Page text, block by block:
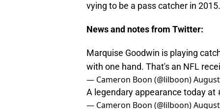
vying to be a pass catcher in 2015.
News and notes from Twitter:
Marquise Goodwin is playing
with one hand. That's an NFL
— Cameron Boon (@lilboon)
A legendary appearance today at
— Cameron Boon (@lilboon)